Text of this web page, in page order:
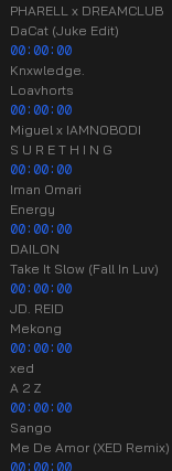
PHARELL x DREAMCLUB
DaCat (Juke Edit)
00:00:00
Knxwledge.
Loavhorts
00:00:00
Miguel x IAMNOBODI
S U R E T H I N G
00:00:00
Iman Omari
Energy
00:00:00
DAILON
Take It Slow (Fall In Luv)
00:00:00
JD. REID
Mekong
00:00:00
xed
A 2 Z
00:00:00
Sango
Me De Amor (XED Remix)
00:00:00